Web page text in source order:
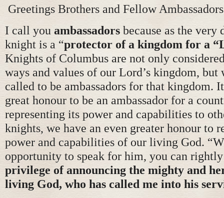
Greetings Brothers and Fellow
I call you ambassadors because as the
knight is a “protector of a kingdom for a
Knights of Columbus are not only
ways and values of our Lord’s kingdom, but
called to be ambassadors for that kingdom.
great honour to be an ambassador for a
representing its power and capabilities to
knights, we have an even greater honour to
power and capabilities of our living God.
opportunity to speak for him, you can
privilege of announcing the mighty and
living God, who has called me into his